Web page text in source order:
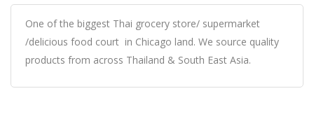
One of the biggest Thai grocery store/ supermarket
/delicious food court in Chicago land. We source quality
products from across Thailand & South East Asia.